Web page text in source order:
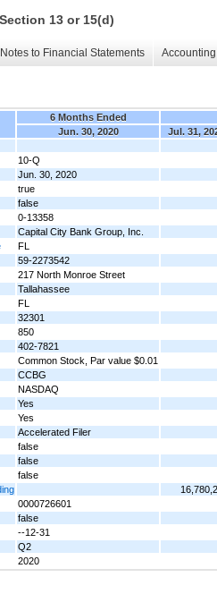
13 or 15(d)
Notes to Financial Statements
6 Months Ended
Jun. 30, 2020
Jul. 31,
10-Q
Jun. 30, 2020
true
false
0-13358
Capital City Bank Group, Inc.
FL
59-2273542
217 North Monroe Street
Tallahassee
FL
32301
850
402-7821
Common Stock, Par value $0.01
CCBG
NASDAQ
Yes
Yes
Accelerated Filer
false
false
false
0000726601
false
--12-31
Q2
2020